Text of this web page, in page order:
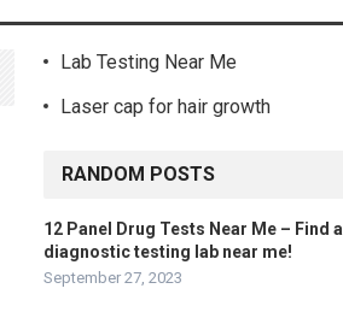
Lab Testing Near Me
Laser cap for hair growth
RANDOM POSTS
12 Panel Drug Tests Near Me – Find a
diagnostic testing lab near me!
September 27, 2023